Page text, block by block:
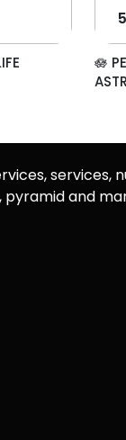
🪷
services,
pyramid and